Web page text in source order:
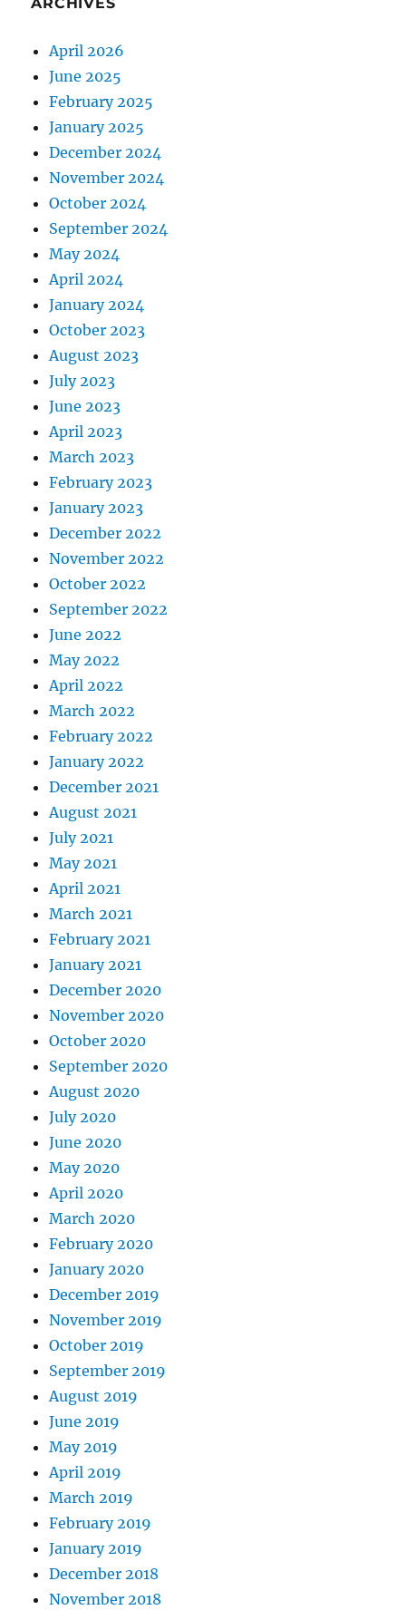
April 2026
June 2025
February 2025
January 2025
December 2024
November 2024
October 2024
September 2024
May 2024
April 2024
January 2024
October 2023
August 2023
July 2023
June 2023
April 2023
March 2023
February 2023
January 2023
December 2022
November 2022
October 2022
September 2022
June 2022
May 2022
April 2022
March 2022
February 2022
January 2022
December 2021
August 2021
July 2021
May 2021
April 2021
March 2021
February 2021
January 2021
December 2020
November 2020
October 2020
September 2020
August 2020
July 2020
June 2020
May 2020
April 2020
March 2020
February 2020
January 2020
December 2019
November 2019
October 2019
September 2019
August 2019
June 2019
May 2019
April 2019
March 2019
February 2019
January 2019
December 2018
November 2018